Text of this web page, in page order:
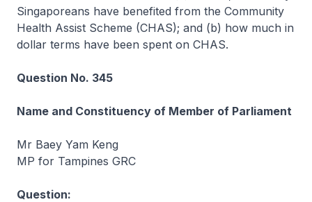
Singaporeans have benefited from the Community
Health Assist Scheme (CHAS); and (b) how much in
dollar terms have been spent on CHAS.
Question No. 345
Name and Constituency of Member of Parliament
Mr Baey Yam Keng
MP for Tampines GRC
Question: